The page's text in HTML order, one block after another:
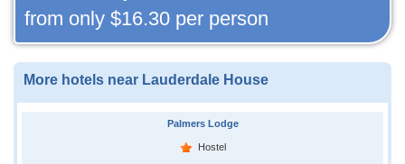
from only $16.30 per person
More hotels near Lauderdale House
Palmers Lodge
Hostel